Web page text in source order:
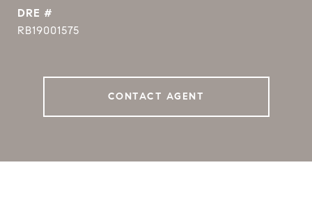
DRE #
RB19001575
CONTACT AGENT